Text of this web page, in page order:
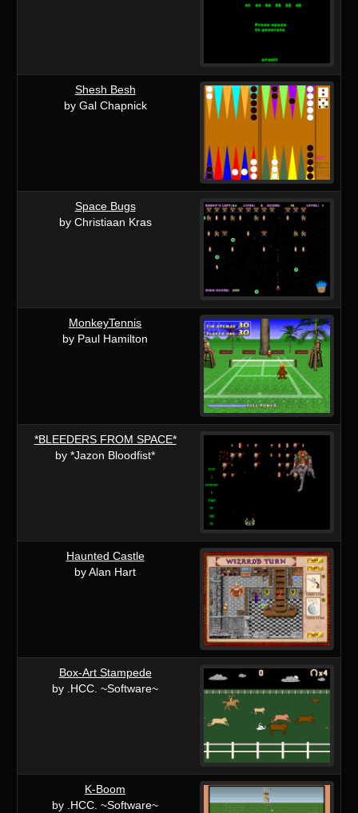
Shesh Besh
by Gal Chapnick
Space Bugs
by Christiaan Kras
MonkeyTennis
by Paul Hamilton
*BLEEDERS FROM SPACE*
by *Jazon Bloodfist*
Haunted Castle
by Alan Hart
Box-Art Stampede
by .HCC. ~Software~
K-Boom
by .HCC. ~Software~